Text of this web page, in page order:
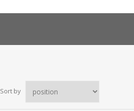
Sort by